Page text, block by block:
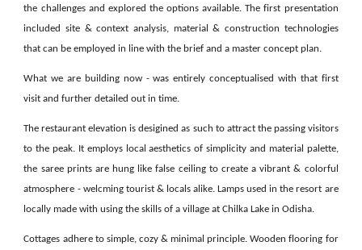
the challenges and explored the options available.The first presentation
included site & context analysis, material & construction technologies
that can be employed in line with the brief and a master concept plan.
What we are building now - was entirely conceptualised with that first
visit and further detailed out in time.
The restaurant elevation is desigined as such to attract the passing visitors
to the peak. It employs local aesthetics of simplicity and material palette,
the saree prints are hung like false ceiling to create a vibrant & colorful
atmosphere - welcming tourist & locals alike. Lamps used in the resort are
locally made with using the skills of a village at Chilka Lake in Odisha.
Cottages adhere to simple, cozy & minimal principle. Wooden flooring for